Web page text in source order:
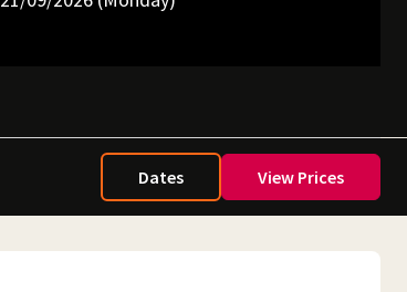
Dates View Prices